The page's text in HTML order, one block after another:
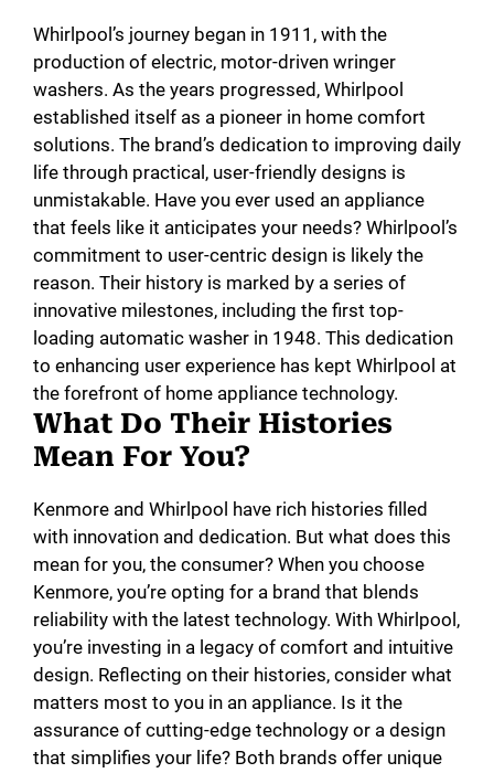
Whirlpool’s journey began in 1911, with the
production of electric, motor-driven wringer
washers. As the years progressed, Whirlpool
established itself as a pioneer in home comfort
solutions. The brand’s dedication to improving daily
life through practical, user-friendly designs is
unmistakable. Have you ever used an appliance
that feels like it anticipates your needs? Whirlpool’s
commitment to user-centric design is likely the
reason. Their history is marked by a series of
innovative milestones, including the first top-
loading automatic washer in 1948. This dedication
to enhancing user experience has kept Whirlpool at
the forefront of home appliance technology.
What Do Their Histories
Mean For You?
Kenmore and Whirlpool have rich histories filled
with innovation and dedication. But what does this
mean for you, the consumer? When you choose
Kenmore, you’re opting for a brand that blends
reliability with the latest technology. With Whirlpool,
you’re investing in a legacy of comfort and intuitive
design. Reflecting on their histories, consider what
matters most to you in an appliance. Is it the
assurance of cutting-edge technology or a design
that simplifies your life? Both brands offer unique